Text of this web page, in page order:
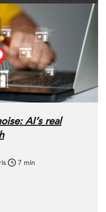
AI’s real
7 min